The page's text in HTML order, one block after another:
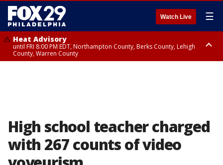
Watch Live ☰
Heat Advisory
until FRI 8:00 PM EDT, Northampton County, Berks County, Lehigh
County, Warren County
High school teacher charged
with 267 counts of video